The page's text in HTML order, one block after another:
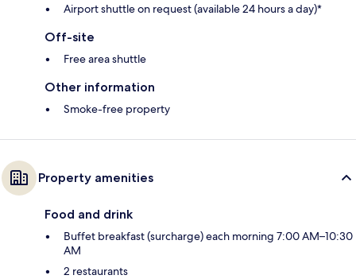
Airport shuttle on request (available 24 hours a day)*
Off-site
Free area shuttle
Other information
Smoke-free property
Property amenities
Food and drink
Buffet breakfast (surcharge) each morning 7:00 AM–10:30
AM
2 restaurants